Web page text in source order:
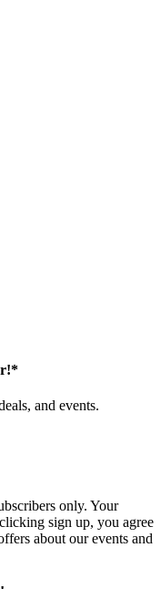
and events.
only. Your
sign up, you agree
about our events and